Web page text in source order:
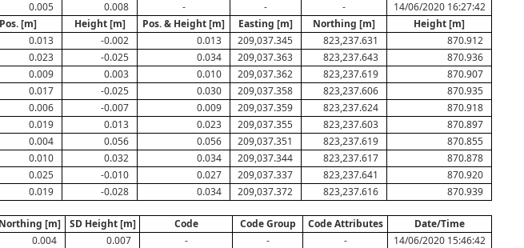
0.005 0.008 - - -
14/06/2020 16:27:42
Pos. [m] Height [m] Pos. & Height [m] Easting [m] Northing [m]
Height [m]
0.013 -0.002 0.013 209,037.345 823,237.631
870.912
0.023 -0.025 0.034 209,037.363 823,237.643
870.936
0.009 0.003 0.010 209,037.362 823,237.619
870.907
0.017 -0.025 0.030 209,037.358 823,237.606
870.935
0.006 -0.007 0.009 209,037.359 823,237.624
870.918
0.019 0.013 0.023 209,037.355 823,237.603
870.897
0.004 0.056 0.056 209,037.351 823,237.619
870.855
0.010 0.032 0.034 209,037.344 823,237.617
870.878
0.025 -0.010 0.027 209,037.337 823,237.641
870.920
0.019 -0.028 0.034 209,037.372 823,237.616 870.939
[m] SD Height [m] Code Code Group Code Attributes Date/Time
0.004 0.007 - - -
14/06/2020 15:46:42